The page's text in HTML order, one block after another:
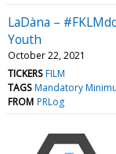
LaDàna –
Youth
October 22, 2021
TICKERS FILM
TAGS Mandatory
FROM PRLog